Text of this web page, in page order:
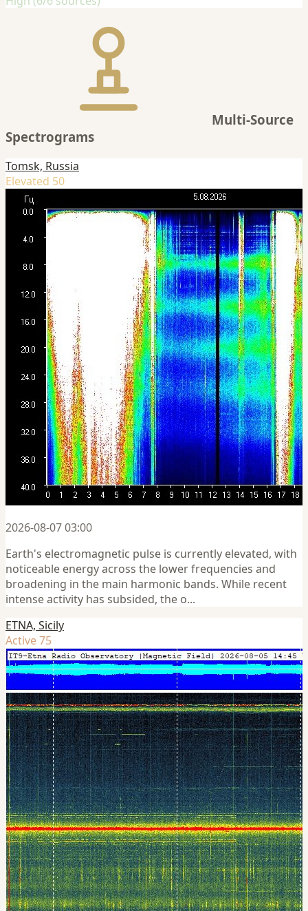
Multi-Source
Spectrograms
Tomsk, Russia
Elevated 50
2026-08-07 03:00
Earth's electromagnetic pulse is currently elevated, with
noticeable energy across the lower frequencies and
broadening in the main harmonic bands. While recent
intense activity has subsided, the o...
ETNA, Sicily
Active 75